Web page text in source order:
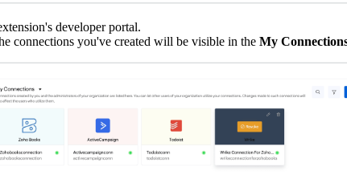
developer portal.
connections you've created will be visible in the My